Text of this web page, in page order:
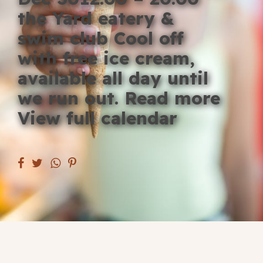
Blog
Offers
For Students
Contact Us
Type of room
Good
Fill in your info
the Yard eatery &
swim club Cool off
with free ice cream,
available all day until
we run out. Read more
View full calendar